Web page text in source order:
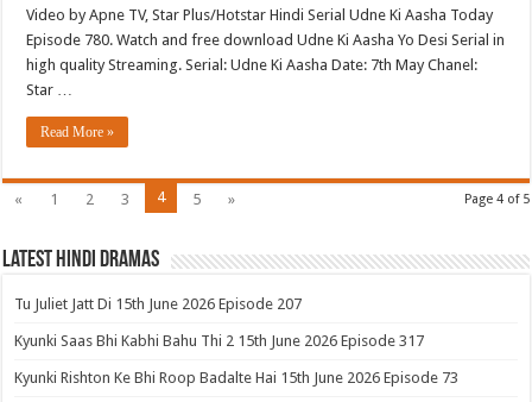
Video by Apne TV, Star Plus/Hotstar Hindi Serial Udne Ki Aasha Today
Episode 780. Watch and free download Udne Ki Aasha Yo Desi Serial in
high quality Streaming. Serial: Udne Ki Aasha Date: 7th May Chanel:
Star …
Read More »
Page 4 of 5
« 1 2 3 4 5 »
Latest Hindi Dramas
Tu Juliet Jatt Di 15th June 2026 Episode 207
Kyunki Saas Bhi Kabhi Bahu Thi 2 15th June 2026 Episode 317
Kyunki Rishton Ke Bhi Roop Badalte Hai 15th June 2026 Episode 73